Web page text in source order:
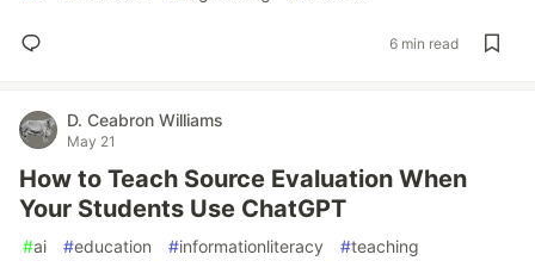
6 min read
D. Ceabron Williams
May 21
How to Teach Source Evaluation When
Your Students Use ChatGPT
#ai #education #informationliteracy #teaching